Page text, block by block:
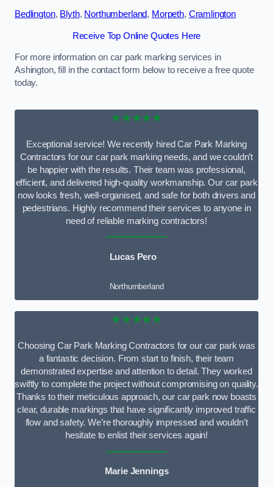
Bedlington, Blyth, Northumberland, Morpeth, Cramlington
Receive Top Online Quotes Here
For more information on car park marking services in
Ashington, fill in the contact form below to receive a free quote
today.
★★★★★
Exceptional service! We recently hired Car Park Marking
Contractors for our car park marking needs, and we couldn’t
be happier with the results. Their team was professional,
efficient, and delivered high-quality workmanship. Our car park
now looks fresh, well-organised, and safe for both drivers and
pedestrians. Highly recommend their services to anyone in
need of reliable marking contractors!
Lucas Pero
Northumberland
★★★★★
Choosing Car Park Marking Contractors for our car park was
a fantastic decision. From start to finish, their team
demonstrated expertise and attention to detail. They worked
swiftly to complete the project without compromising on quality.
Thanks to their meticulous approach, our car park now boasts
clear, durable markings that have significantly improved traffic
flow and safety. We’re thoroughly impressed and wouldn’t
hesitate to enlist their services again!
Marie Jennings